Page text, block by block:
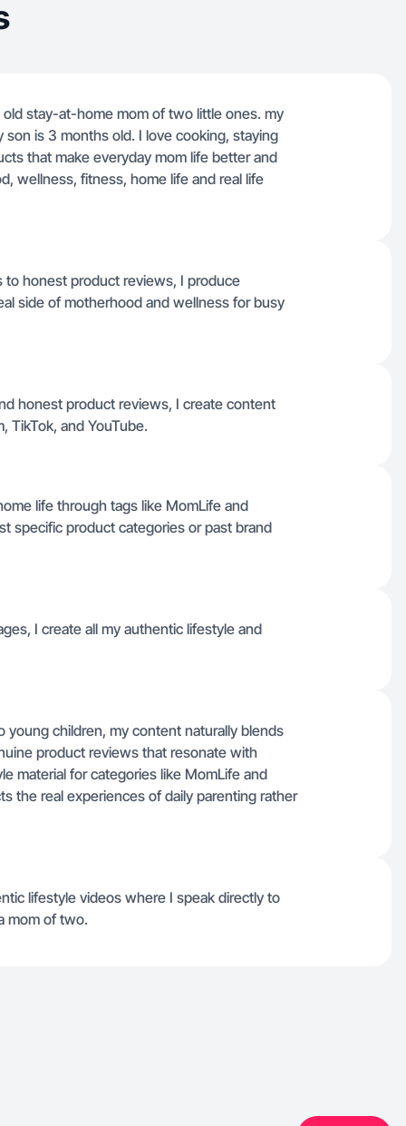
stay-at-home mom of two little ones. my
is 3 months old. I love cooking, staying
that make everyday mom life better and
wellness, fitness, home life and real life
to honest product reviews, I produce
side of motherhood and wellness for busy
honest product reviews, I create content
TikTok, and YouTube.
life through tags like MomLife and
specific product categories or past brand
I create all my authentic lifestyle and
children, my content naturally blends
product reviews that resonate with
material for categories like MomLife and
the real experiences of daily parenting rather
lifestyle videos where I speak directly to
mom of two.